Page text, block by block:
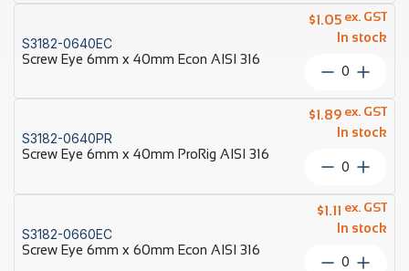
5mm
x
55mm
ProRig
AISI
316
quantity
S3182-0640EC
Screw Eye 6mm x 40mm Econ AISI 316
$1.05
In stock
ex. GST
Screw
6mm
x
40mm
Econ
AISI
316
quantity
S3182-0640PR
Screw Eye 6mm x 40mm ProRig AISI 316
$1.89
In stock
ex. GST
Screw
6mm
x
40mm
ProRig
S3182-0660EC
Screw Eye 6mm x 60mm Econ AISI 316
$1.11
In stock
ex. GST
Screw